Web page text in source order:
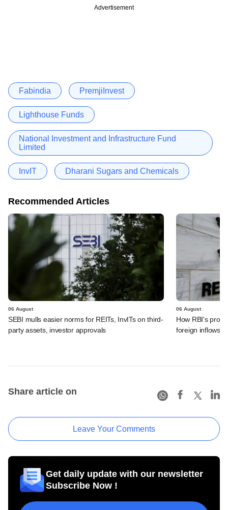
Advertisement
Fabindia PremjiInvest
Lighthouse Funds
National Investment and Infrastructure Fund
Limited
InvIT Dharani Sugars and Chemicals
Recommended Articles
06 August
SEBI mulls easier norms for REITs, InvITs on third-
party assets, investor approvals
06 August
How RBI's
foreign inflows
Share article on
Leave Your Comments
Get daily update with our newsletter
Subscribe Now !